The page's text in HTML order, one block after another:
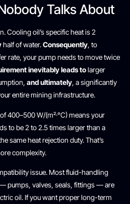
Talks About
Cooling oil’s specific heat is 2
half of water.Consequently, to
rate, your pump needs to move twice
inevitably leads tolarger
and ultimately, a significantly
entire mining infrastructure.
400–500 W/(m²·°C) means your
to be 2 to 2.5 times larger than a
same heat rejection duty. That’s
complexity.
issue. Most fluid-handling
pumps, valves, seals, fittings — are
oil. If you want proper long-term